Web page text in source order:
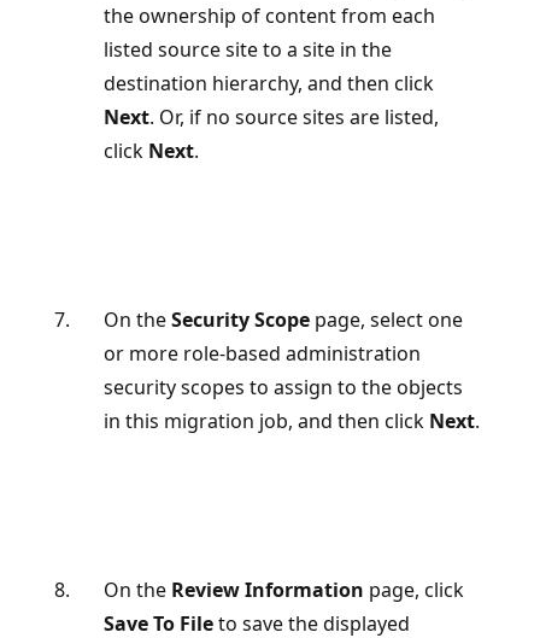
the ownership of content from each
listed source site to a site in the
destination hierarchy, and then click
Next. Or, if no source sites are listed,
click Next.
On theSecurity Scope page, select one
or more role-based administration
security scopes to assign to the objects
in this migration job, and then click Next.
On the Review Information page, click
Save To Fileto save the displayed